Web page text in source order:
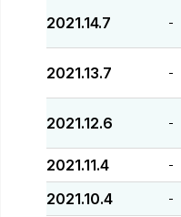
2021.14.7 -
2021.13.7 -
2021.12.6 -
2021.11.4 -
2021.10.4 -